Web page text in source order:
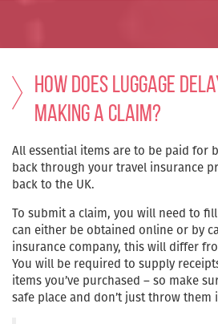
How does Luggage
making a claim?
All essential items are to be paid for
back through your travel insurance
back to the UK.
To submit a claim, you will need to
can either be obtained online or by
insurance company, this will differ
You will be required to supply
items you’ve purchased – so make
safe place and don’t just throw them